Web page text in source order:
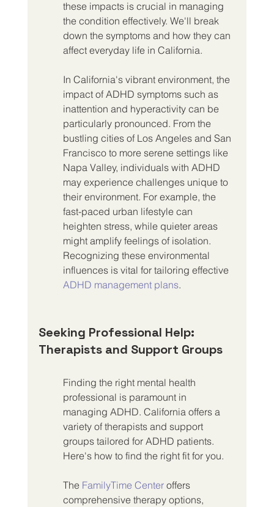
these impacts is crucial in managing
the condition effectively. We'll break
down the symptoms and how they can
affect everyday life in California.
In California's vibrant environment, the
impact of ADHD symptoms such as
inattention and hyperactivity can be
particularly pronounced. From the
bustling cities of Los Angeles and San
Francisco to more serene settings like
Napa Valley, individuals with ADHD
may experience challenges unique to
their environment. For example, the
fast-paced urban lifestyle can
heighten stress, while quieter areas
might amplify feelings of isolation.
Recognizing these environmental
influences is vital for tailoring effective
ADHD management plans.
Seeking Professional Help:
Therapists and Support Groups
Finding the right mental health
professional is paramount in
managing ADHD. California offers a
variety of therapists and support
groups tailored for ADHD patients.
Here's how to find the right fit for you.
The FamilyTime Center offers
comprehensive therapy options,